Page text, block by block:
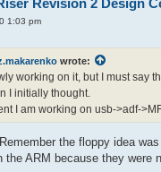
Revision 2 Design
1:03 pm
wrote:
working on it, but I must say
I initially thought.
I am working on usb->adf-
the floppy idea
the ARM because they were